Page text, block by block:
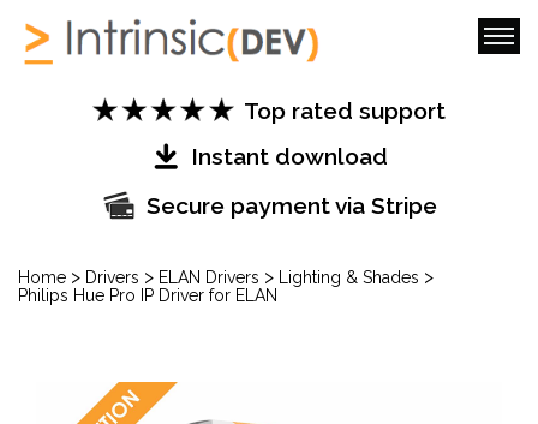
Top rated support
Instant download
Secure payment via Stripe
Home > Drivers > ELAN Drivers > Lighting & Shades >
Philips Hue Pro IP Driver for ELAN